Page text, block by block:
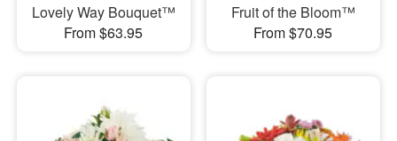
Lovely Way Bouquet™
From $63.95
Fruit of the Bloom™
From $70.95